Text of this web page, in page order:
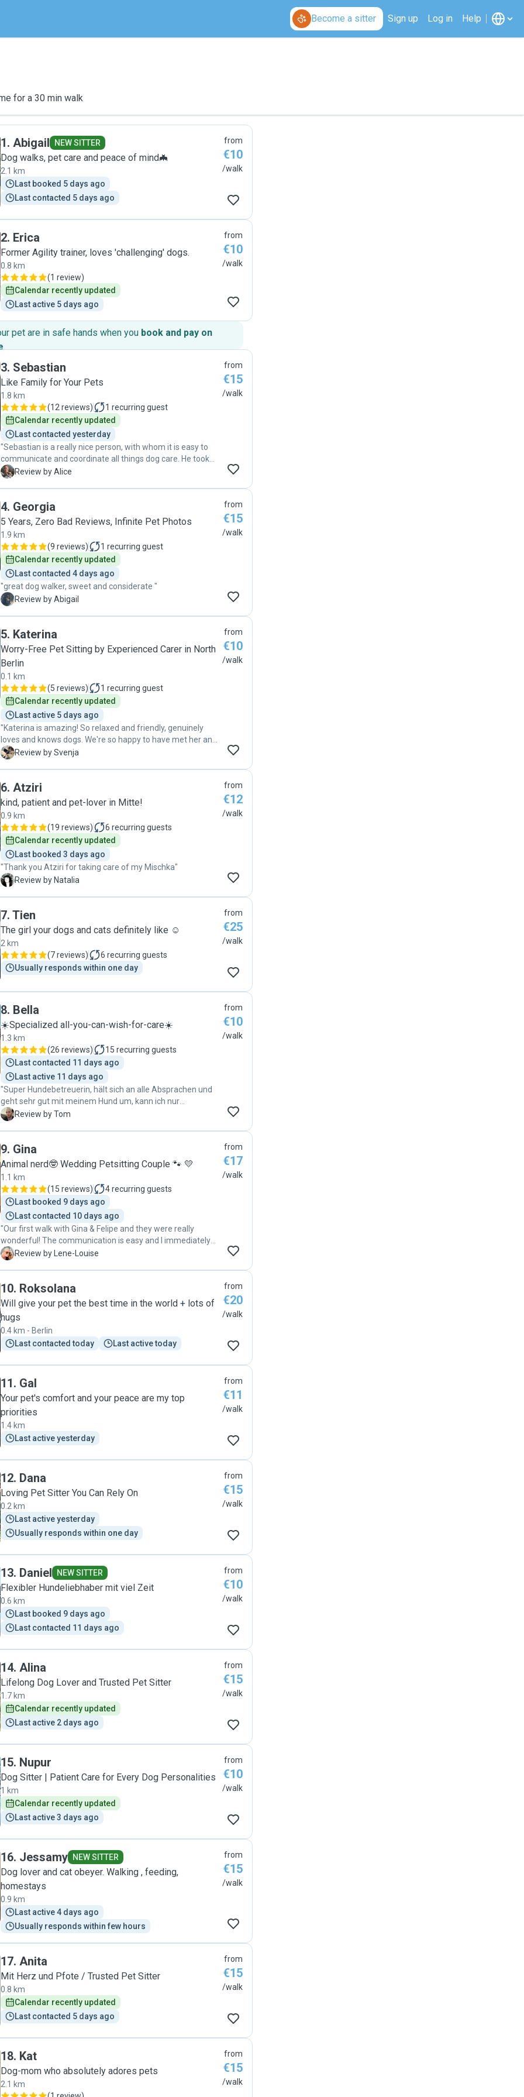
Become a sitter Sign up Log in Help
for a 30 min walk
1. Abigail NEW SITTER
Dog walks, pet care and peace of mind🦇
2.1 km
Last booked 5 days ago
Last contacted 5 days ago
from
€10
/walk
2. Erica
Former Agility trainer, loves 'challenging' dogs.
0.8 km
(1 review)
Calendar recently updated
Last active 5 days ago
from
€10
/walk
pet are in safe hands when you book and pay on
.
3. Sebastian
Like Family for Your Pets
1.8 km
(12 reviews) 1 recurring guest
Calendar recently updated
Last contacted yesterday
"Sebastian is a really nice person, with whom it is easy to
communicate and coordinate all things dog care. He took
great care of my dog - she was fed, walked and in general
Thank you Sebastian, would absolutely recommend you
and book again! "
A Review by Alice
from
€15
/walk
4. Georgia
5 Years, Zero Bad Reviews, Infinite Pet Photos
1.9 km
(9 reviews) 1 recurring guest
Calendar recently updated
Last contacted 4 days ago
"great dog walker, sweet and considerate "
A Review by Abigail
from
€15
/walk
5. Katerina
Worry-Free Pet Sitting by Experienced Carer in North
Berlin
0.1 km
(5 reviews) 1 recurring guest
Calendar recently updated
Last active 5 days ago
"Katerina is amazing! So relaxed and friendly, genuinely
loves and knows dogs. We're so happy to have met her and
are glad to leave our very weird dog in her capable hands."
S Review by Svenja
from
€10
/walk
6. Atziri
kind, patient and pet-lover in Mitte!
0.9 km
(19 reviews) 6 recurring guests
Calendar recently updated
Last booked 3 days ago
"Thank you Atziri for taking care of my Mischka"
N Review by Natalia
from
€12
/walk
7. Tien
The girl your dogs and cats definitely like ☺️
2 km
(7 reviews) 6 recurring guests
Usually responds within one day
from
€25
/walk
8. Bella
☀️Specialized all-you-can-wish-for-care☀️
1.3 km
(26 reviews) 15 recurring guests
Last contacted 11 days ago
Last active 11 days ago
"Super Hundebetreuerin, hält sich an alle Absprachen und
geht sehr gut mit meinem Hund um, kann ich nur
empfehlen, gerne jederzeit wieder :)"
T Review by Tom
from
€10
/walk
9. Gina
Animal nerd🤓 Wedding Petsitting Couple 🐾 💛
1.1 km
(15 reviews) 4recurring guests
Last booked 9 days ago
Last contacted 10 days ago
"Our first walk with Gina & Felipe and they were really
wonderful! The communication is easy and I immediately
felt that Woody will be safe and taken good care of with
L Review by Lene-Louise
from
€17
/walk
10. Roksolana
Will give your pet the best time in the world + lots of
hugs
0.4 km - Berlin
Last contacted today
Last active today
from
€20
/walk
11. Gal
Your pet's comfort and your peace are my top
priorities
1.4 km
Last active yesterday
from
€11
/walk
12. Dana
Loving Pet Sitter You Can Rely On
0.2 km
Last active yesterday
Usually responds within one day
from
€15
/walk
13. Daniel NEW SITTER
Flexibler Hundeliebhaber mit viel Zeit
0.6 km
Last booked 9 days ago
Last contacted 11 days ago
from
€10
/walk
14. Alina
Lifelong Dog Lover and Trusted Pet Sitter
1.7 km
Calendar recently updated
Last active 2 days ago
from
€15
/walk
15. Nupur
Dog Sitter | Patient Care for Every Dog Personalities
1 km
Calendar recently updated
Last active 3 days ago
from
€10
/walk
16. Jessamy NEW SITTER
Dog lover and cat obeyer. Walking , feeding,
homestays
0.9 km
Last active 4 days ago
Usually responds within few hours
from
€15
/walk
17. Anita
Mit Herz und Pfote / Trusted Pet Sitter
0.8 km
Calendar recently updated
Last contacted 5 days ago
from
€15
/walk
18. Kat
Dog-mom who absolutely adores pets
2.1 km
from
€15
/walk